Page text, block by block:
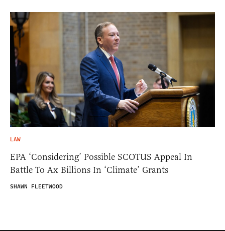
LAW
EPA ‘Considering’ Possible SCOTUS Appeal In
Battle To Ax Billions In ‘Climate’ Grants
SHAWN FLEETWOOD